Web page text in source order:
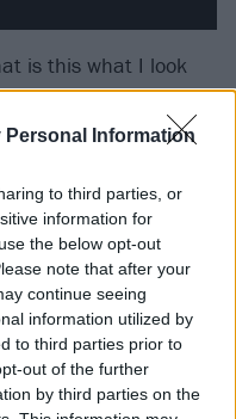
Personal Information
to third parties, or
information for
the below opt-out
note that after your
continue seeing
information utilized by
to third parties prior to
out of the further
by third parties on the
is this what I look
– there’s
associated with it.
sprung from the
are about the
myself while I was
the singer
began literally